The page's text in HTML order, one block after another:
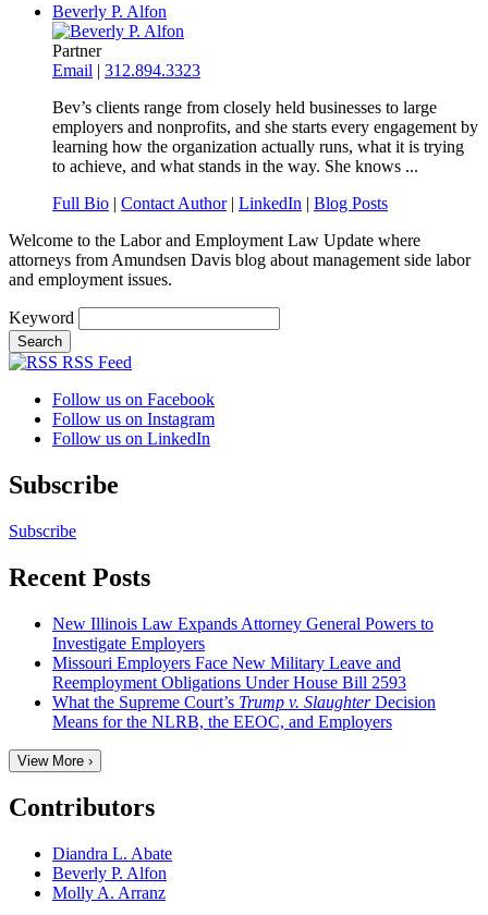
Beverly P. Alfon
Partner
Email | 312.894.3323
Bev’s clients range from closely held businesses to large
employers and nonprofits, and she starts every engagement by
learning how the organization actually runs, what it is trying
to achieve, and what stands in the way. She knows ...
Full Bio | Contact Author| LinkedIn | Blog Posts
Welcome to the Labor and Employment Law Update where
attorneys from Amundsen Davis blog about management side labor
and employment issues.
Keyword
RSS Feed
Follow us on Facebook
Follow us on Instagram
Follow us on LinkedIn
Subscribe
Subscribe
Recent Posts
New Illinois Law Expands Attorney General Powers to
Investigate Employers
Missouri Employers Face New Military Leave and
Reemployment Obligations Under House Bill 2593
What the Supreme Court’s Trump v. SlaughterDecision
Means for the NLRB, the EEOC, and Employers
View More ›
Contributors
Diandra L. Abate
Beverly P. Alfon
Molly A. Arranz